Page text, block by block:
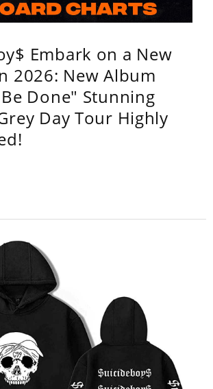
Embark on a New
2026: New Album
Done" Stunning
Day Tour Highly